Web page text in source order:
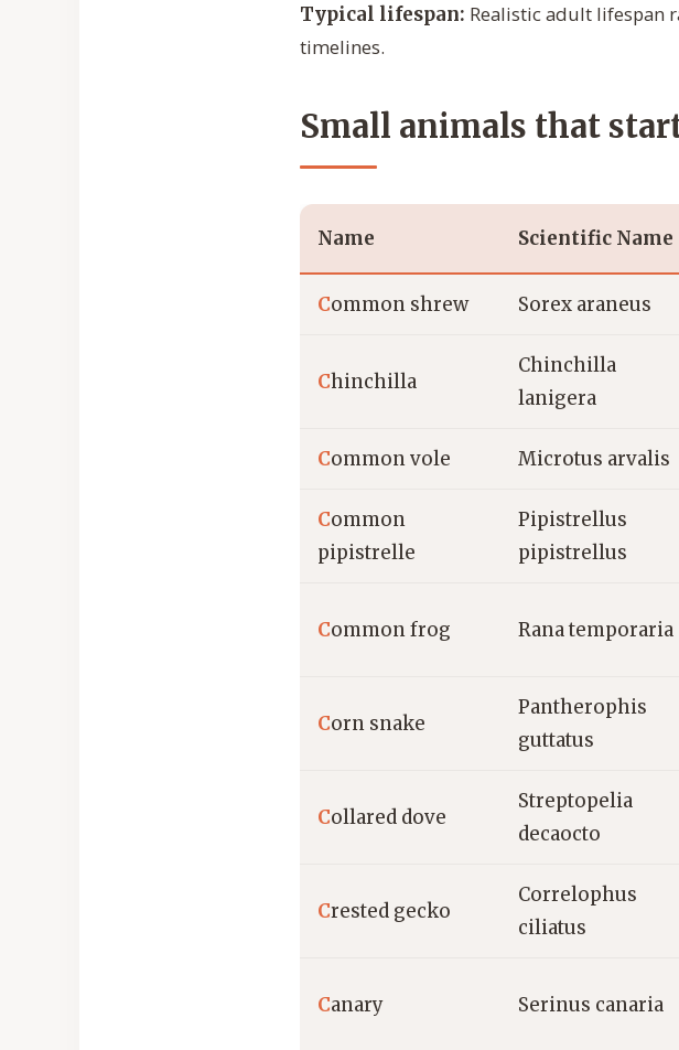
Typical lifespan: Realistic adult lifespan
timelines.
Small animals that
Name Scientific Name
Common shrew Sorex araneus
Chinchilla
Chinchilla
lanigera
Common vole Microtus arvalis
Common
pipistrelle
Pipistrellus
pipistrellus
Common frog Rana temporaria
Corn snake
Pantherophis
guttatus
Collared dove
Streptopelia
decaocto
Crested gecko
Correlophus
ciliatus
Canary Serinus canaria